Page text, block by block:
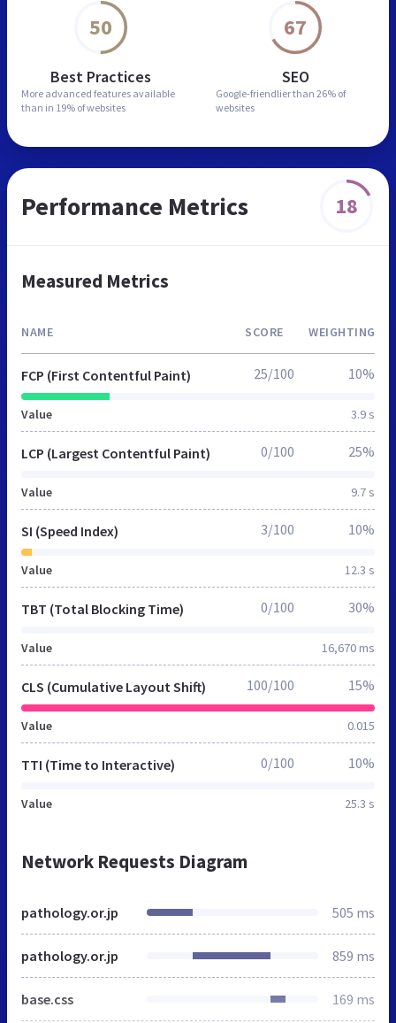
50
Best Practices
More advanced features available
than in 19% of websites
67
SEO
Google-friendlier than 26% of
websites
Performance Metrics 18
Measured Metrics
NAME SCORE WEIGHTING
FCP (First Contentful Paint)
Value 3.9 s
25/100 10%
LCP (Largest Contentful Paint)
Value 9.7 s
0/100 25%
SI (Speed Index)
Value 12.3 s
3/100 10%
TBT (Total Blocking Time)
Value 16,670 ms
0/100 30%
CLS (Cumulative Layout Shift)
Value 0.015
100/100 15%
TTI (Time to Interactive)
Value 25.3 s
0/100 10%
Network Requests Diagram
pathology.or.jp 505 ms
pathology.or.jp 859 ms
base.css 169 ms